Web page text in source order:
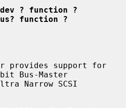
? function ?
function ?
provides support for
Bus-Master